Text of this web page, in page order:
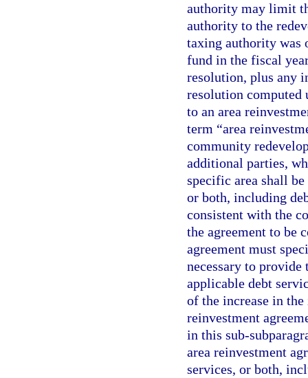
authority may limit
authority to the
taxing authority was
fund in the fiscal
resolution, plus any
resolution computed
to an area
term “area
community
additional parties,
specific area shall
or both, including
consistent with the
the agreement to be
agreement must
necessary to
applicable debt
of the increase in
reinvestment
in this sub-
area reinvestment
services, or both,